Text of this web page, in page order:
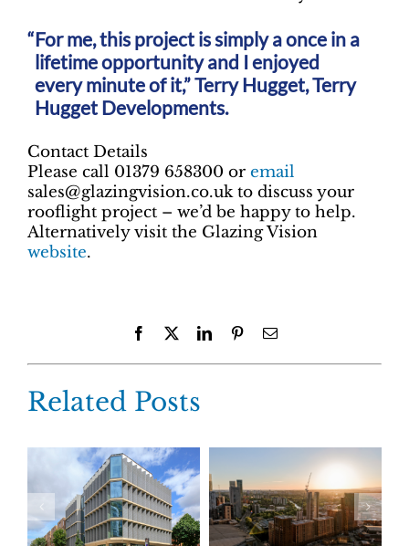
For me, this project is simply a once in a
lifetime opportunity and I enjoyed
every minute of it,” Terry Hugget, Terry
Hugget Developments.
Contact Details
Please call 01379 658300 or email
sales@glazingvision.co.uk to discuss your
rooflight project – we’d be happy to help.
Alternatively visit the Glazing Vision
website.
Facebook LinkedInPinterestEmail
Related Posts